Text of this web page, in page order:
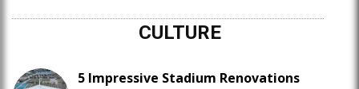
CULTURE
5 Impressive Stadium Renovations